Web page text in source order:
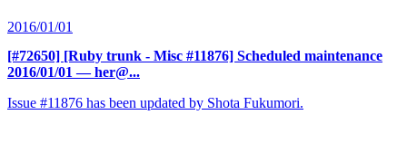
2016/01/01
[#72650] [Ruby trunk - Misc #11876] Scheduled maintenance
2016/01/01 — her@...
Issue #11876 has been updated by Shota Fukumori.